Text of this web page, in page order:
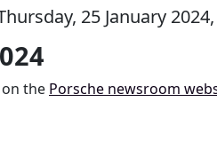
25 January
the Porsche newsroom